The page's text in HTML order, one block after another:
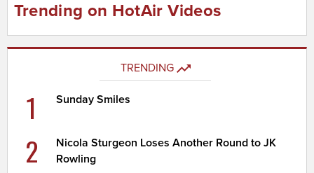
Trending on HotAir Videos
TRENDING
1 Sunday Smiles
2
Nicola Sturgeon Loses Another Round to JK
Rowling